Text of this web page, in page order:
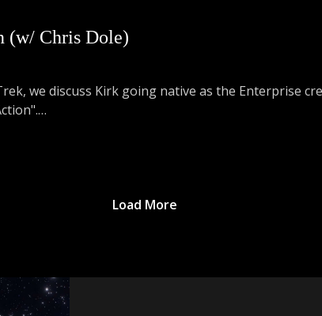
(w/ Chris Dole)
we discuss Kirk going native as the Enterprise
to the bit ensues, as we have Chris Dole
Load More